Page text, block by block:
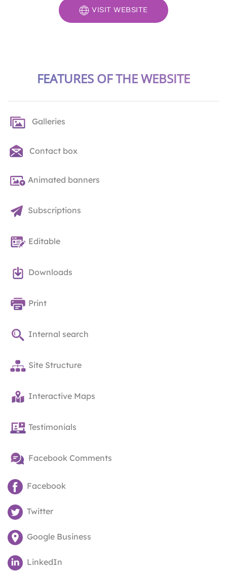
VISIT WEBSITE
FEATURES OF THE WEBSITE
Galleries
Contact box
Animated banners
Subscriptions
Editable
Downloads
Print
Internal search
Site Structure
Interactive Maps
Testimonials
Facebook Comments
Facebook
Twitter
Google Business
LinkedIn